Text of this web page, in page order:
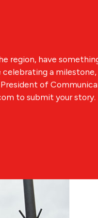
region, have
celebrating a
of
to submit your story.